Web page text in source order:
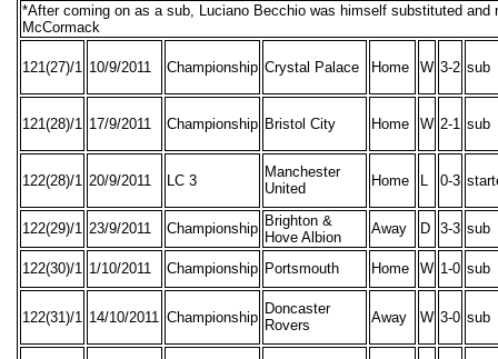
*After coming on as a sub, Luciano Becchio was himself substituted and
McCormack
121(27)/1 10/9/2011 Championship Crystal Palace Home W 3-2 sub
121(28)/1 17/9/2011 Championship Bristol City Home W 2-1 sub
122(28)/1 20/9/2011 LC 3
Manchester
United
Home 0-3
122(29)/1 23/9/2011 Championship Brighton &
Hove Albion
Away D 3-3 sub
122(30)/1 1/10/2011 Championship Portsmouth Home W 1-0 sub
122(31)/1 14/10/2011 Championship
Doncaster
Rovers
Away W 3-0 sub